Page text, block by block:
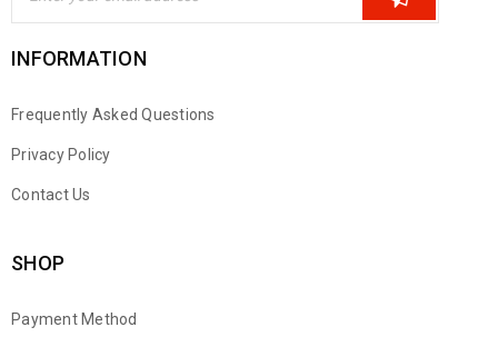
INFORMATION
Frequently Asked Questions
Privacy Policy
Contact Us
SHOP
Payment Method